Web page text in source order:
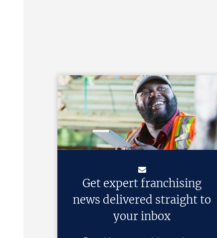
Get expert franchising
news delivered straight to
your inbox